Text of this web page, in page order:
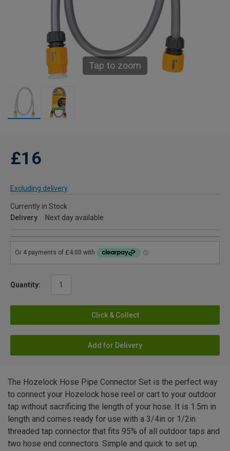
Tap to zoom
£16
Excluding delivery
Currently in Stock
Delivery
Next day available
Quantity:
Click & Collect
Add for Delivery
The Hozelock Hose Pipe Connector Set is the perfect way
to connect your Hozelock hose reel or cart to your outdoor
tap without sacrificing the length of your hose. It is 1.5m in
length and comes ready for use with a 3/4in or 1/2in
threaded tap connector that fits 95% of all outdoor taps and
two hose end connectors. Simple and quick to set up.